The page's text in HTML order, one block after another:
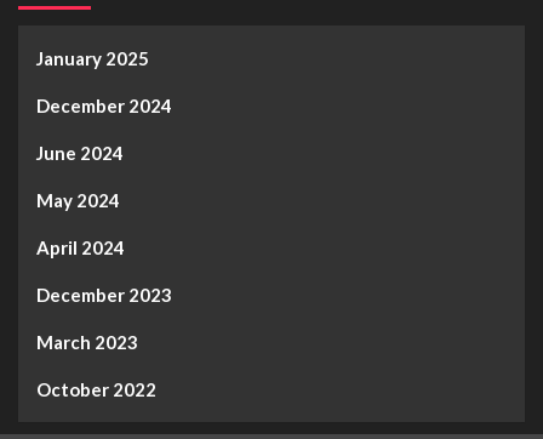
January 2025
December 2024
June 2024
May 2024
April 2024
December 2023
March 2023
October 2022